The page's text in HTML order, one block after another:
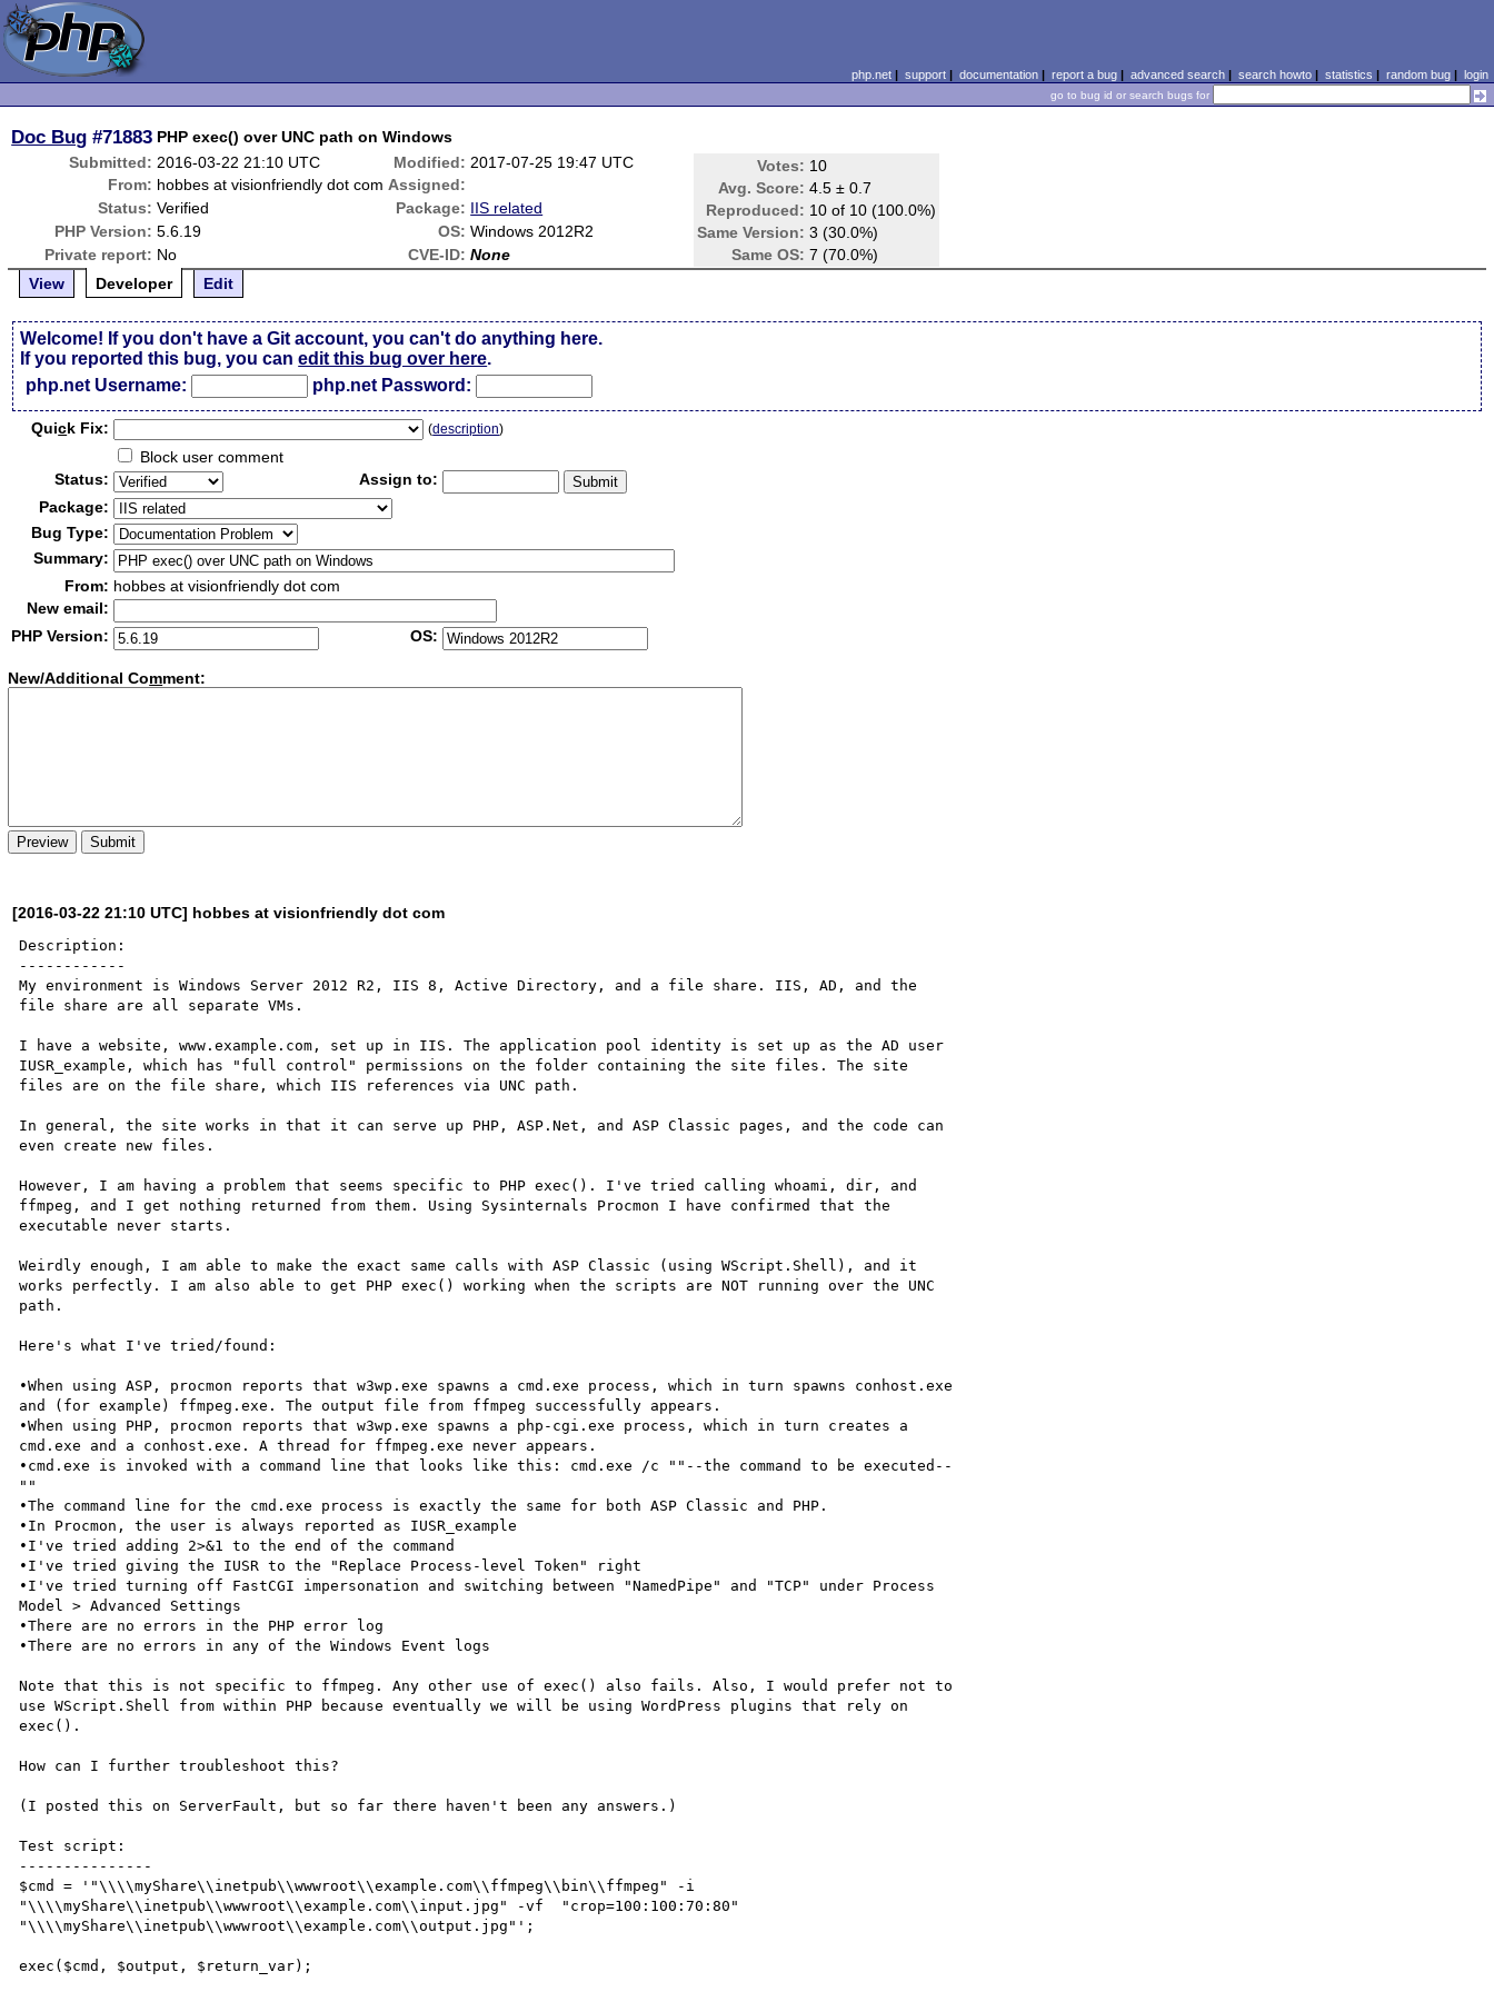
php.net| support| documentation| report a bug| advanced search| search howto| statistics | random bug| login
go to bug id or search bugs for
Doc Bug #71883 PHP exec() over UNC path on Windows
Submitted: 2016-03-22 21:10 UTC Modified: 2017-07-25 19:47 UTC Votes: 10
Avg. Score: 4.5 ± 0.7
Reproduced: 10 of 10 (100.0%)
Same Version: 3 (30.0%)
Same OS: 7 (70.0%)
From: hobbes at visionfriendly dot com Assigned:
Status: Verified Package: IIS related
PHP Version: 5.6.19 OS: Windows 2012R2
Private report: No CVE-ID: None
View
Developer Edit
Welcome! If you don't have a Git account, you can't do anything here.
If you reported this bug, you canedit this bug over here.
php.net Username:
php.net Password:
Quick Fix: (description)
Block user comment
Status:
Assign to:
Package:
Bug Type:
Summary:
From: hobbes at visionfriendly dot com
New email:
PHP Version:
OS:
New/Additional Comment:
[2016-03-22 21:10 UTC] hobbes at visionfriendly dot com
Description:
------------
My environment is Windows Server 2012 R2, IIS 8, Active Directory, and a file share. IIS, AD, and the
file share are all separate VMs.
I have a website, www.example.com, set up in IIS. The application pool identity is set up as the AD user
IUSR_example, which has "full control" permissions on the folder containing the site files. The site
files are on the file share, which IIS references via UNC path.
In general, the site works in that it can serve up PHP, ASP.Net, and ASP Classic pages, and the code can
even create new files.
However, I am having a problem that seems specific to PHP exec(). I've tried calling whoami, dir, and
ffmpeg, and I get nothing returned from them. Using Sysinternals Procmon I have confirmed that the
executable never starts.
Weirdly enough, I am able to make the exact same calls with ASP Classic (using WScript.Shell), and it
works perfectly. I am also able to get PHP exec() working when the scripts are NOT running over the UNC
path.
Here's what I've tried/found:
•When using ASP, procmon reports that w3wp.exe spawns a cmd.exe process, which in turn spawns conhost.exe
and (for example) ffmpeg.exe. The output file from ffmpeg successfully appears.
•When using PHP, procmon reports that w3wp.exe spawns a php-cgi.exe process, which in turn creates a
cmd.exe and a conhost.exe. A thread for ffmpeg.exe never appears.
•cmd.exe is invoked with a command line that looks like this: cmd.exe /c ""--the command to be executed--
""
•The command line for the cmd.exe process is exactly the same for both ASP Classic and PHP.
•In Procmon, the user is always reported as IUSR_example
•I've tried adding 2>&1 to the end of the command
•I've tried giving the IUSR to the "Replace Process-level Token" right
•I've tried turning off FastCGI impersonation and switching between "NamedPipe" and "TCP" under Process
Model > Advanced Settings
•There are no errors in the PHP error log
•There are no errors in any of the Windows Event logs
Note that this is not specific to ffmpeg. Any other use of exec() also fails. Also, I would prefer not to
use WScript.Shell from within PHP because eventually we will be using WordPress plugins that rely on
exec().
How can I further troubleshoot this?
(I posted this on ServerFault, but so far there haven't been any answers.)
Test script:
---------------
$cmd = '"\\\\myShare\\inetpub\\wwwroot\\example.com\\ffmpeg\\bin\\ffmpeg" -i
"\\\\myShare\\inetpub\\wwwroot\\example.com\\input.jpg" -vf  "crop=100:100:70:80"
"\\\\myShare\\inetpub\\wwwroot\\example.com\\output.jpg"';
exec($cmd, $output, $return_var);